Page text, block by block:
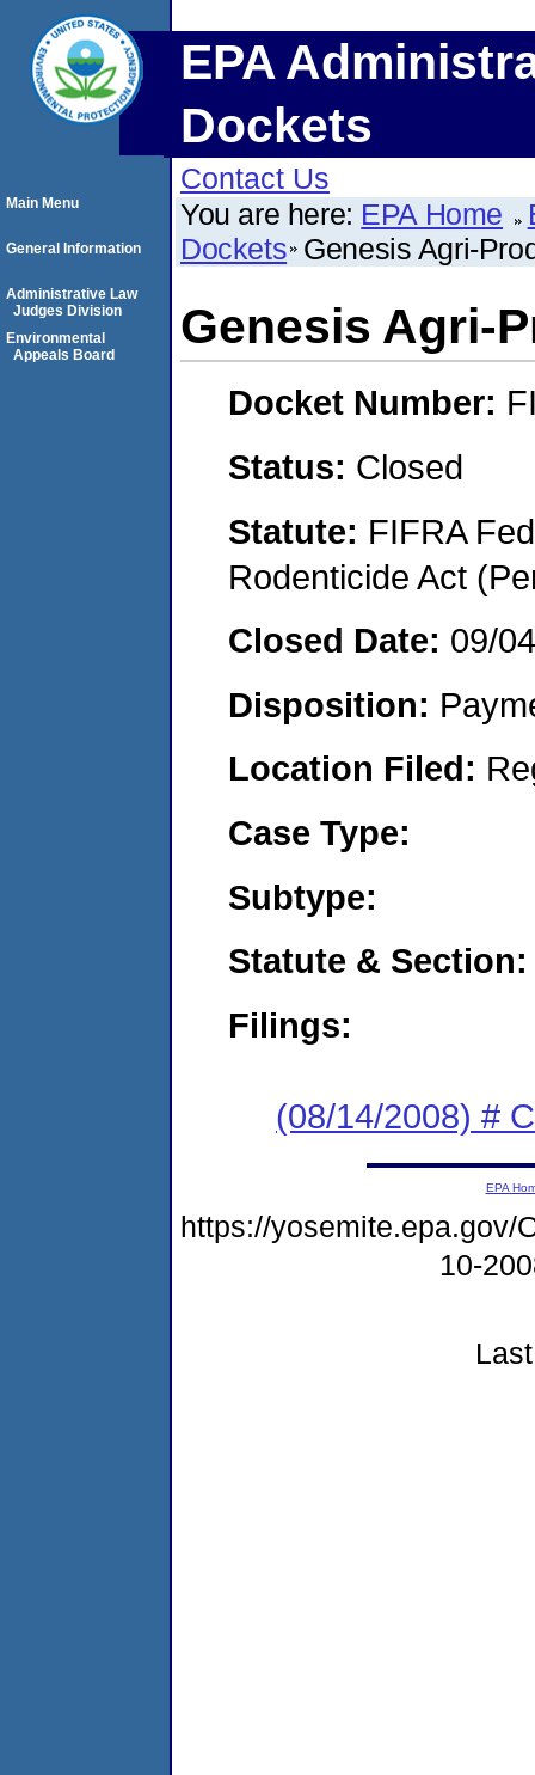
EPA
Dockets
Contact Us
You are here: EPA Home
Dockets Genesis Agri-
Genesis Agri-
Docket Number:
Status: Closed
Statute: FIFRA
Rodenticide Act
Closed Date: 09/
Disposition:
Location Filed:
Case Type:
Subtype:
Statute & Section:
Filings:
(08/14/2008) #
Main Menu
General Information
Administrative Law
Judges Division
Environmental
Appeals Board
EPA
https://yosemite.epa.gov/
10-